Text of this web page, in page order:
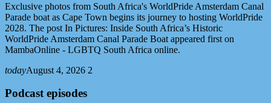
Exclusive photos from South Africa's WorldPride Amsterdam Canal
Parade boat as Cape Town begins its journey to hosting WorldPride
2028. The post In Pictures: Inside South Africa’s Historic
WorldPride Amsterdam Canal Parade Boat appeared first on
MambaOnline - LGBTQ South Africa online.
todayAugust 4, 2026 2
Podcast episodes